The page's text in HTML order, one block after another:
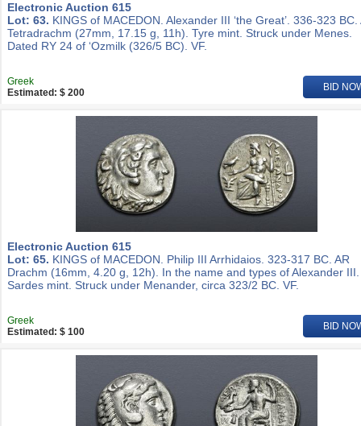
Electronic Auction 615
Lot: 63. KINGS of MACEDON. Alexander III ‘the Great’. 336-323 BC.
Tetradrachm (27mm, 17.15 g, 11h). Tyre mint. Struck under Menes.
Dated RY 24 of ‘Ozmilk (326/5 BC). VF.
Greek
Estimated: $ 200
BID
Electronic Auction 615
Lot: 65. KINGS of MACEDON. Philip III Arrhidaios. 323-317 BC. AR
Drachm (16mm, 4.20 g, 12h). In the name and types of Alexander III.
Sardes mint. Struck under Menander, circa 323/2 BC. VF.
Greek
Estimated: $ 100
BID